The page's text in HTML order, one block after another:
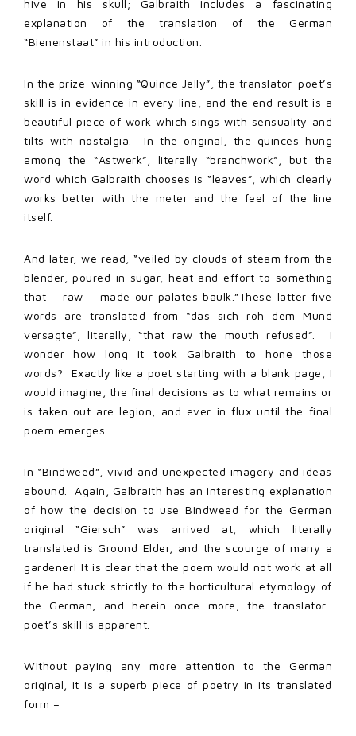
hive in his skull; Galbraith includes a fascinating
explanation of the translation of the German
“Bienenstaat” in his introduction.
In the prize-winning “Quince Jelly”, the translator-poet’s
skill is in evidence in every line, and the end result is a
beautiful piece of work which sings with sensuality and
tilts with nostalgia. In the original, the quinces hung
among the “Astwerk”, literally “branchwork”, but the
word which Galbraith chooses is “leaves”, which clearly
works better with the meter and the feel of the line
itself.
And later, we read, “veiled by clouds of steam from the
blender, poured in sugar, heat and effort to something
that – raw – made our palates baulk.”These latter five
words are translated from “das sich roh dem Mund
versagte”, literally, “that raw the mouth refused”. I
wonder how long it took Galbraith to hone those
words? Exactly like a poet starting with a blank page, I
would imagine, the final decisions as to what remains or
is taken out are legion, and ever in flux until the final
poem emerges.
In “Bindweed”, vivid and unexpected imagery and ideas
abound. Again, Galbraith has an interesting explanation
of how the decision to use Bindweed for the German
original “Giersch” was arrived at, which literally
translated is Ground Elder, and the scourge of many a
gardener! It is clear that the poem would not work at all
if he had stuck strictly to the horticultural etymology of
the German, and herein once more, the translator-
poet’s skill is apparent.
Without paying any more attention to the German
original, it is a superb piece of poetry in its translated
form –